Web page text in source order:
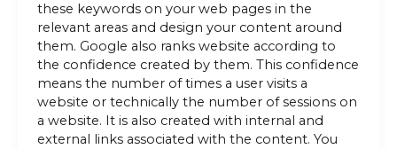
these keywords on your web pages in the
relevant areas and design your content around
them. Google also ranks website according to
the confidence created by them. This confidence
means the number of times a user visits a
website or technically the number of sessions on
a website. It is also created with internal and
external links associated with the content. You